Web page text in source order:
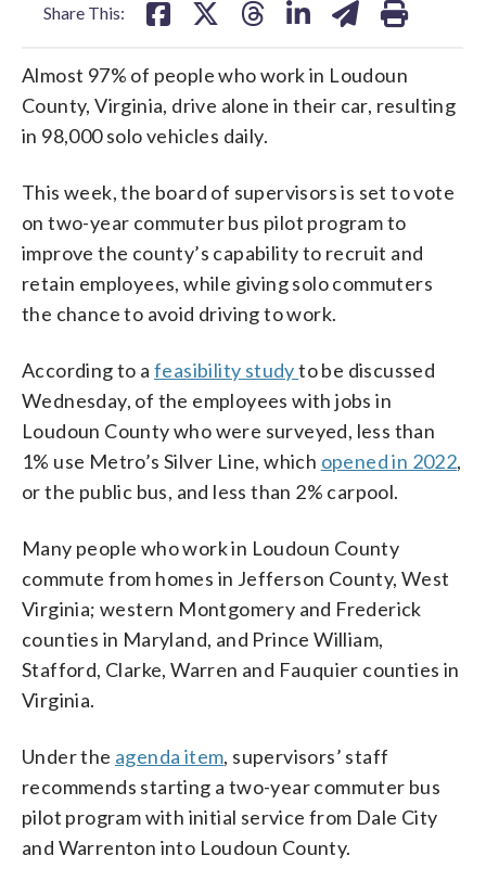
Share This:
Almost 97% of people who work in Loudoun
County, Virginia, drive alone in their car, resulting
in 98,000 solo vehicles daily.
This week, the board of supervisors is set to vote
on two-year commuter bus pilot program to
improve the county’s capability to recruit and
retain employees, while giving solo commuters
the chance to avoid driving to work.
According to afeasibility studyto be discussed
Wednesday, of the employees with jobs in
Loudoun County who were surveyed, less than
1% use Metro’s Silver Line, which opened in 2022,
or the public bus, and less than 2% carpool.
Many people who work in Loudoun County
commute from homes in Jefferson County, West
Virginia; western Montgomery and Frederick
counties in Maryland, and Prince William,
Stafford, Clarke, Warren and Fauquier counties in
Virginia.
Under the agenda item, supervisors’ staff
recommends starting a two-year commuter bus
pilot program with initial service from Dale City
and Warrenton into Loudoun County.